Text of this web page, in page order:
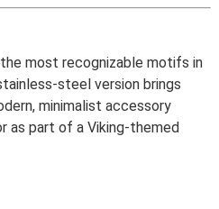
most recognizable motifs in
steel version brings
minimalist accessory
as part of a Viking-themed